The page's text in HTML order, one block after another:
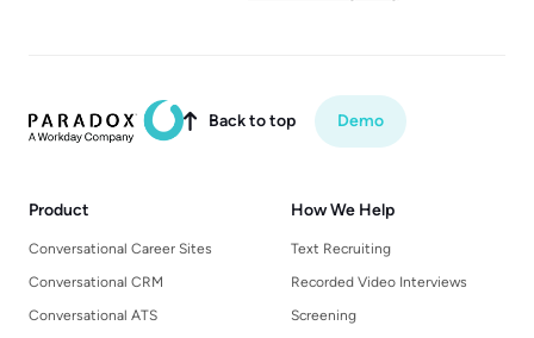
 Back to top Demo
Product
Conversational Career Sites
Conversational CRM
Conversational ATS
How We Help
Text Recruiting
Recorded Video Interviews
Screening